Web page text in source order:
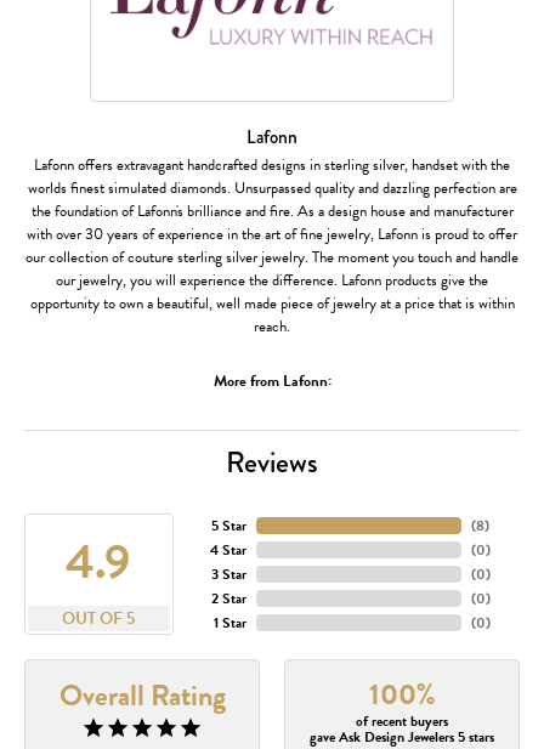
Lafonn
Lafonn offers extravagant handcrafted designs in sterling silver, handset with the
worlds finest simulated diamonds. Unsurpassed quality and dazzling perfection are
the foundation of Lafonn's brilliance and fire. As a design house and manufacturer
with over 30 years of experience in the art of fine jewelry, Lafonn is proud to offer
our collection of couture sterling silver jewelry. The moment you touch and handle
our jewelry, you will experience the difference. Lafonn products give the
opportunity to own a beautiful, well made piece of jewelry at a price that is within
reach.
More from Lafonn:
Reviews
4.9
OUT OF 5
5 Star
4 Star
3 Star
2 Star
1 Star
(8)
(0)
(0)
(0)
(0)
Overall Rating 100%
of recent buyers
gave Ask Design Jewelers 5 stars